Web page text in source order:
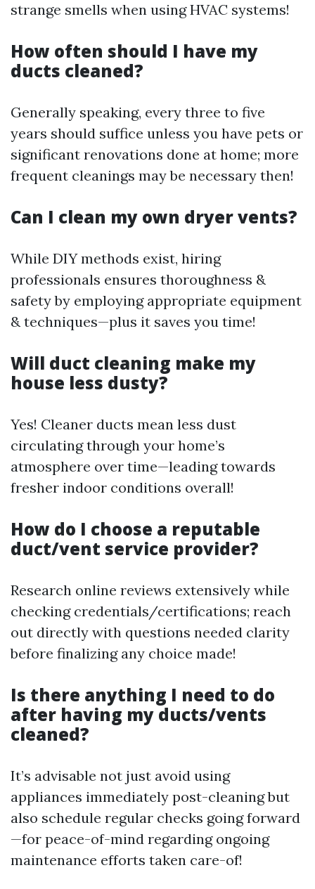
strange smells when using HVAC systems!
How often should I have my
ducts cleaned?
Generally speaking, every three to five
years should suffice unless you have pets or
significant renovations done at home; more
frequent cleanings may be necessary then!
Can I clean my own dryer vents?
While DIY methods exist, hiring
professionals ensures thoroughness &
safety by employing appropriate equipment
& techniques—plus it saves you time!
Will duct cleaning make my
house less dusty?
Yes! Cleaner ducts mean less dust
circulating through your home’s
atmosphere over time—leading towards
fresher indoor conditions overall!
How do I choose a reputable
duct/vent service provider?
Research online reviews extensively while
checking credentials/certifications; reach
out directly with questions needed clarity
before finalizing any choice made!
Is there anything I need to do
after having my ducts/vents
cleaned?
It’s advisable not just avoid using
appliances immediately post-cleaning but
also schedule regular checks going forward
—for peace-of-mind regarding ongoing
maintenance efforts taken care-of!